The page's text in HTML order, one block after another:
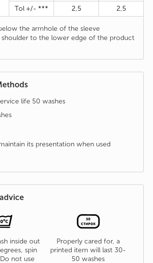
Tol +/- ***
2,5 2,5
the armhole of the sleeve
to the lower edge of the product
life 50 washes
its presentation when used
inside out
spin
not use
Properly cared for, a
printed item will last 30-
50 washes